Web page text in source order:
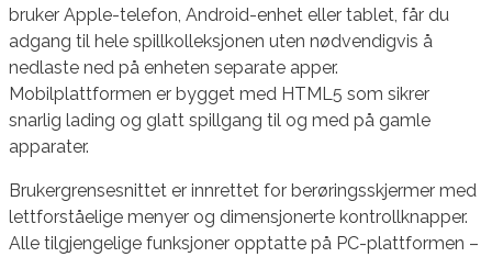
bruker Apple-telefon, Android-enhet eller tablet, får du
adgang til hele spillkolleksjonen uten nødvendigvis å
nedlaste ned på enheten separate apper.
Mobilplattformen er bygget med HTML5 som sikrer
snarlig lading og glatt spillgang til og med på gamle
apparater.
Brukergrensesnittet er innrettet for berøringsskjermer med
lettforståelige menyer og dimensjonerte kontrollknapper.
Alle tilgjengelige funksjoner opptatte på PC-plattformen –